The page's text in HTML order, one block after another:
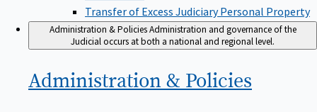
Transfer of Excess Judiciary Personal Property
Administration & Policies Administration and governance of the
Judicial occurs at both a national and regional level.
Administration & Policies